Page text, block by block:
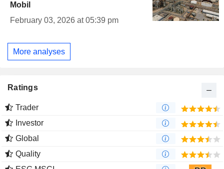
Mobil
February 03, 2026 at 05:39 pm
More analyses
Ratings
Trader
Investor
Global
Quality